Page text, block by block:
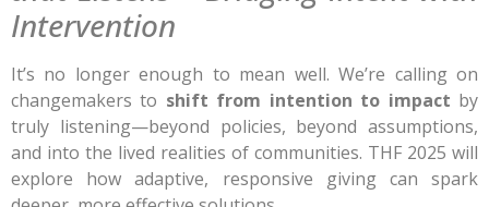
Intervention
It’s no longer enough to mean well. We’re calling on
changemakers to shift from intention to impact by
truly listening—beyond policies, beyond assumptions,
and into the lived realities of communities. THF 2025 will
explore how adaptive, responsive giving can spark